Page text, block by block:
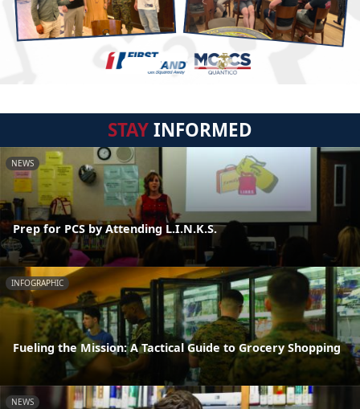
STAYINFORMED
NEWS
Prep for PCS by Attending L.I.N.K.S.
INFOGRAPHIC
Fueling the Mission: A Tactical Guide to Grocery Shopping
NEWS